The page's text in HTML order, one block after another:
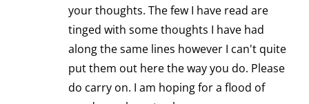
your thoughts. The few I have read are
tinged with some thoughts I have had
along the same lines however I can't quite
put them out here the way you do. Please
do carry on. I am hoping for a flood of